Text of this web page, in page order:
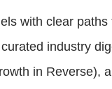
with clear
industry
in Reverse),